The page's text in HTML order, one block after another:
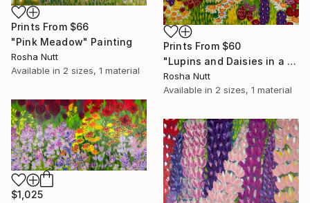
Prints From $66
"Pink Meadow" Painting
Rosha Nutt
Available in 2 sizes, 1 material
Prints From $60
"Lupins and Daisies in a Meadow" Painting
Rosha Nutt
Available in 2 sizes, 1 material
$1,025